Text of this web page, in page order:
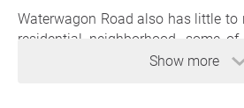
Show more
Waterwagon Road also has little to
residential neighborhood, some
"development" on Murfield